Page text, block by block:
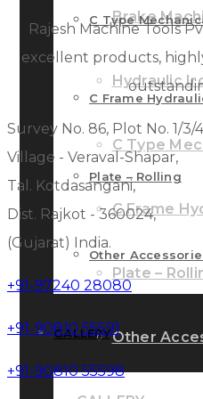
Brake
Hydraulic
C Type
C Frame
Plate –
Other
C Type
C Frame
Plate – Rolling
Other
GALLERY
Rajesh Machine Tools
excellent products,
Survey No. 86, Plot No. 1/3/
Village - Veraval-Shapar,
Tal. Kotdasangani,
Dist. Rajkot - 360024,
(Gujarat) India.
+91-97240 28080
+91-90810 55591
+91-90810 55598